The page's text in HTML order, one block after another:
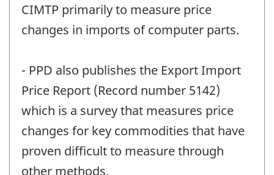
CIMTP primarily to measure price
changes in imports of computer parts.
- PPD also publishes the Export Import
Price Report (Record number 5142)
which is a survey that measures price
changes for key commodities that have
proven difficult to measure through
other methods.